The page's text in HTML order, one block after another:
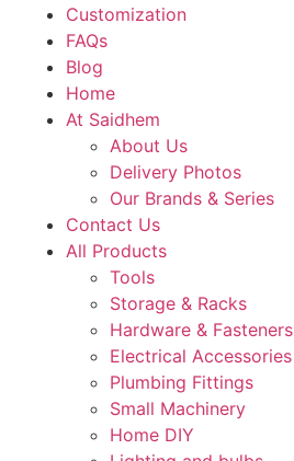
Customization
FAQs
Blog
Home
At Saidhem
About Us
Delivery Photos
Our Brands & Series
Contact Us
All Products
Tools
Storage & Racks
Hardware & Fasteners
Electrical Accessories
Plumbing Fittings
Small Machinery
Home DIY